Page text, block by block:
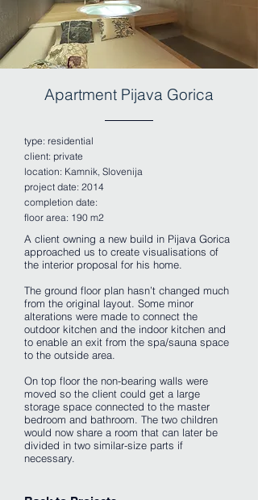
Apartment Pijava Gorica
type: residential
client: private
location: Kamnik, Slovenija
project date: 2014
completion date:
floor area: 190 m2
A client owning a new build in Pijava Gorica
approached us to create visualisations of
the interior proposal for his home.
The ground floor plan hasn’t changed much
from the original layout. Some minor
alterations were made to connect the
outdoor kitchen and the indoor kitchen and
to enable an exit from the spa/sauna space
to the outside area.
On top floor the non-bearing walls were
moved so the client could get a large
storage space connected to the master
bedroom and bathroom. The two children
would now share a room that can later be
divided in two similar-size parts if
necessary.